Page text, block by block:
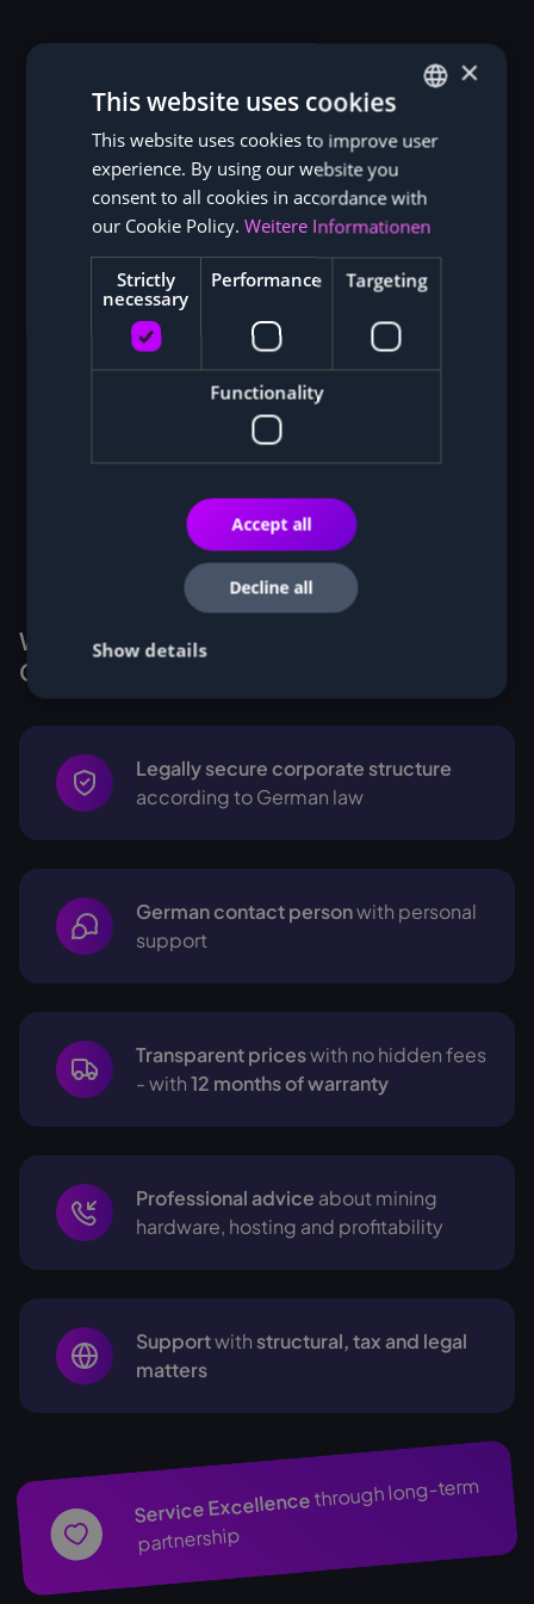
Why Customers buy Miners from
Cryptohall24
Legally secure corporate structure
according to German law
German contact personwith personal
support
Transparent priceswith no hidden fees
- with12 months of warranty
Professional advice about mining
hardware, hosting and profitability
Supportwith structural, tax and legal
matters
Service Excellencethrough long-term
partnership
GERMAN
×
This website uses cookies
This website uses cookies to improve user
experience. By using our website you
consent to all cookies in accordance with
our Cookie Policy. Weitere Informationen
Strictly
necessary
Performance Targeting
Functionality
Accept all
Decline all
Show details